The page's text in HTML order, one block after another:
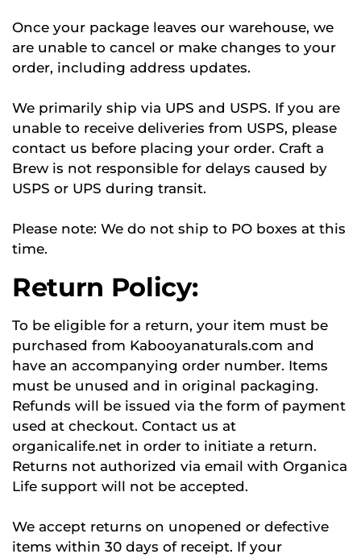
Once your package leaves our warehouse, we
are unable to cancel or make changes to your
order, including address updates.
We primarily ship via UPS and USPS. If you are
unable to receive deliveries from USPS, please
contact us before placing your order. Craft a
Brew is not responsible for delays caused by
USPS or UPS during transit.
Please note: We do not ship to PO boxes at this
time.
Return Policy:
To be eligible for a return, your item must be
purchased from Kabooyanaturals.com and
have an accompanying order number. Items
must be unused and in original packaging.
Refunds will be issued via the form of payment
used at checkout. Contact us at
organicalife.net in order to initiate a return.
Returns not authorized via email with Organica
Life support will not be accepted.
We accept returns on unopened or defective
items within 30 days of receipt. If your